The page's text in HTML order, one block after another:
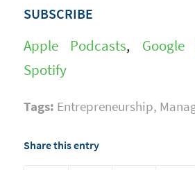
SUBSCRIBE
Apple Podcasts, Google
Spotify
Tags: Entrepreneurship,
Share this entry